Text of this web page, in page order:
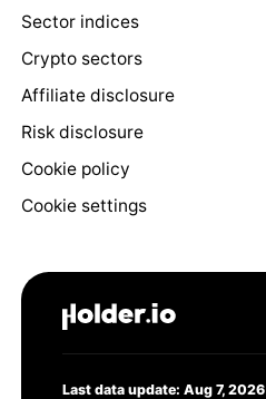
Sector indices
Crypto sectors
Affiliate disclosure
Risk disclosure
Cookie policy
Cookie settings
Last data update: Aug 7, 2026